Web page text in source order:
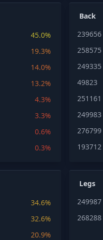
45.0%
19.3%
14.0%
13.2%
4.3%
3.3%
0.6%
0.3%
Back
239656
258575
249335
49823
251161
249983
276799
193712
34.6%
32.6%
20.9%
Legs
249987
268288